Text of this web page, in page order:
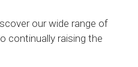
our wide range of
continually raising the